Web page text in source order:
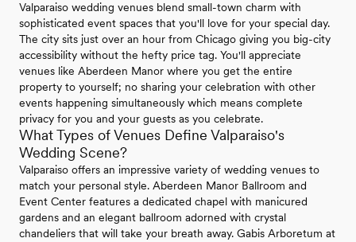
Valparaiso wedding venues blend small-town charm with
sophisticated event spaces that you'll love for your special day.
The city sits just over an hour from Chicago giving you big-city
accessibility without the hefty price tag. You'll appreciate
venues like Aberdeen Manor where you get the entire
property to yourself; no sharing your celebration with other
events happening simultaneously which means complete
privacy for you and your guests as you celebrate.
What Types of Venues Define Valparaiso's
Wedding Scene?
Valparaiso offers an impressive variety of wedding venues to
match your personal style. Aberdeen Manor Ballroom and
Event Center features a dedicated chapel with manicured
gardens and an elegant ballroom adorned with crystal
chandeliers that will take your breath away. Gabis Arboretum at